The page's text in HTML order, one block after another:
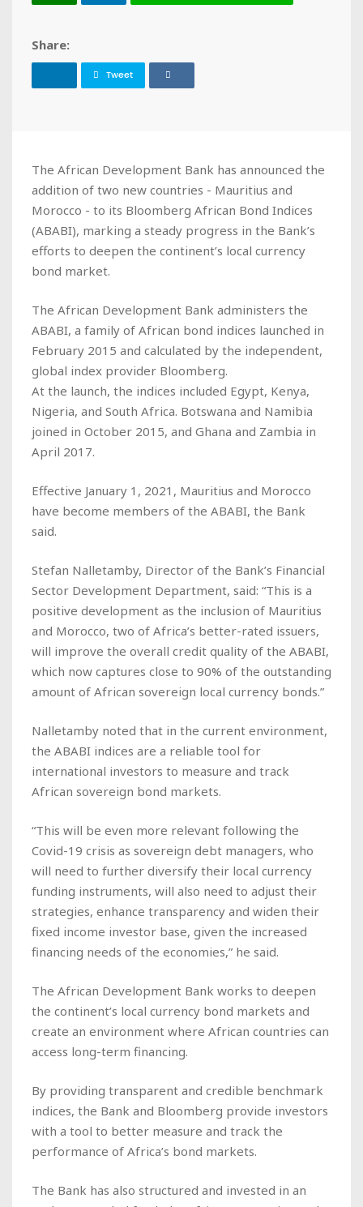
Share:
Tweet
The African Development Bank has announced the
addition of two new countries - Mauritius and
Morocco - to its Bloomberg African Bond Indices
(ABABI), marking a steady progress in the Bank’s
efforts to deepen the continent’s local currency
bond market.
The African Development Bank administers the
ABABI, a family of African bond indices launched in
February 2015 and calculated by the independent,
global index provider Bloomberg.
At the launch, the indices included Egypt, Kenya,
Nigeria, and South Africa. Botswana and Namibia
joined in October 2015, and Ghana and Zambia in
April 2017.
Effective January 1, 2021, Mauritius and Morocco
have become members of the ABABI, the Bank
said.
Stefan Nalletamby, Director of the Bank’s Financial
Sector Development Department, said: “This is a
positive development as the inclusion of Mauritius
and Morocco, two of Africa’s better-rated issuers,
will improve the overall credit quality of the ABABI,
which now captures close to 90% of the outstanding
amount of African sovereign local currency bonds.”
Nalletamby noted that in the current environment,
the ABABI indices are a reliable tool for
international investors to measure and track
African sovereign bond markets.
“This will be even more relevant following the
Covid-19 crisis as sovereign debt managers, who
will need to further diversify their local currency
funding instruments, will also need to adjust their
strategies, enhance transparency and widen their
fixed income investor base, given the increased
financing needs of the economies,” he said.
The African Development Bank works to deepen
the continent’s local currency bond markets and
create an environment where African countries can
access long-term financing.
By providing transparent and credible benchmark
indices, the Bank and Bloomberg provide investors
with a tool to better measure and track the
performance of Africa’s bond markets.
The Bank has also structured and invested in an